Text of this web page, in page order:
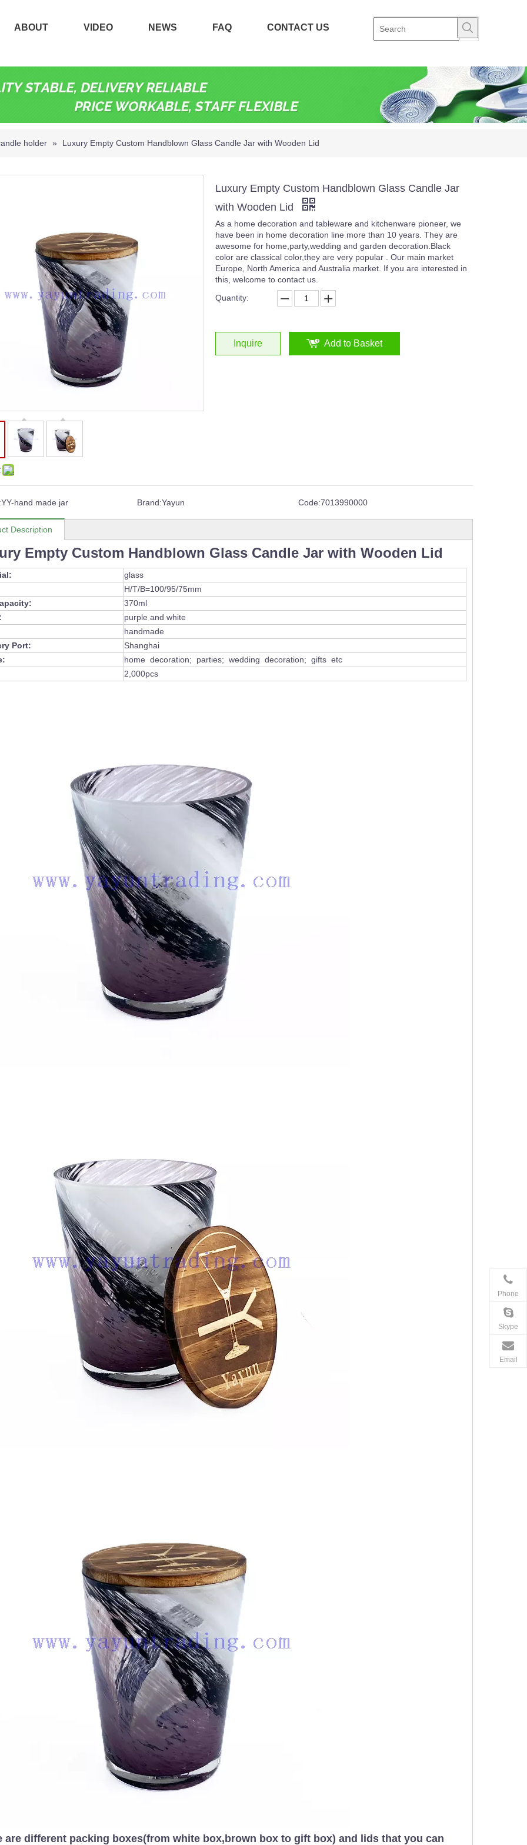
ABOUT VIDEO NEWS FAQ CONTACT US
holder » Luxury Empty Custom Handblown Glass Candle Jar with Wooden Lid
Luxury Empty Custom Handblown Glass Candle Jar
with Wooden Lid
As a home decoration and tableware and kitchenware pioneer, we
have been in home decoration line more than 10 years. They are
awesome for home,party,wedding and garden decoration.Black
color are classical color,they are very popular . Our main market
Europe, North America and Australia market. If you are interested in
this, welcome to contact us.
Quantity:
Inquire Add to Basket
YY-hand made jar Brand:Yayun Code:7013990000
Description
Empty Custom Handblown Glass Candle Jar with Wooden Lid
glass
H/T/B=100/95/75mm
370ml
purple and white
handmade
Port:
Shanghai
home decoration; parties; wedding decoration; gifts etc
2,000pcs
are different packing boxes(from white box,brown box to gift box) and lids that you can
Phone
Skype
Email